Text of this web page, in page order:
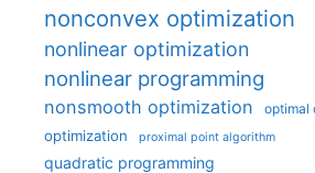
nonconvex optimization
nonlinear optimization
nonlinear programming
nonsmooth optimization optimal
optimization proximal point algorithm
quadratic programming